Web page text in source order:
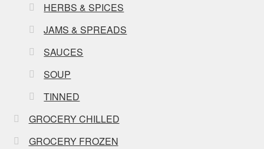
HERBS & SPICES
JAMS & SPREADS
SAUCES
SOUP
TINNED
GROCERY CHILLED
GROCERY FROZEN